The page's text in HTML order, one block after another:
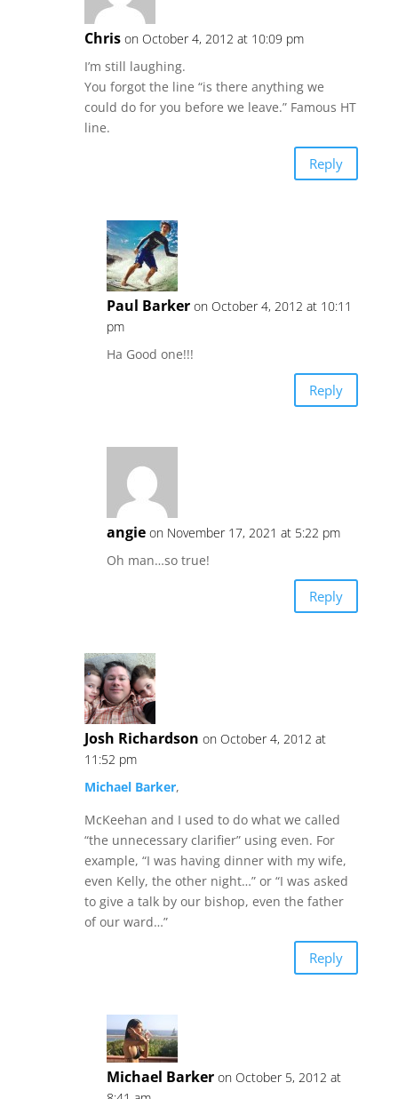
Chris on October 4, 2012 at 10:09 pm
I’m still laughing.
You forgot the line “is there anything we
could do for you before we leave.” Famous HT
line.
Reply
Paul Barker on October 4, 2012 at 10:11
pm
Ha Good one!!!
Reply
angie on November 17, 2021 at 5:22 pm
Oh man…so true!
Reply
Josh Richardson on October 4, 2012 at
11:52 pm
Michael Barker,
McKeehan and I used to do what we called
“the unnecessary clarifier” using even. For
example, “I was having dinner with my wife,
even Kelly, the other night…” or “I was asked
to give a talk by our bishop, even the father
of our ward…”
Reply
Michael Barker on October 5, 2012 at